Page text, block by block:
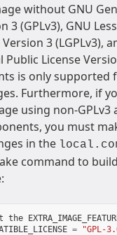
without GNU
3 (GPLv3), GNU
3 (LGPLv3),
License
is only supported
Furthermore, if
using non-GPLv3
you must
in the
command to
the
= "GPL-